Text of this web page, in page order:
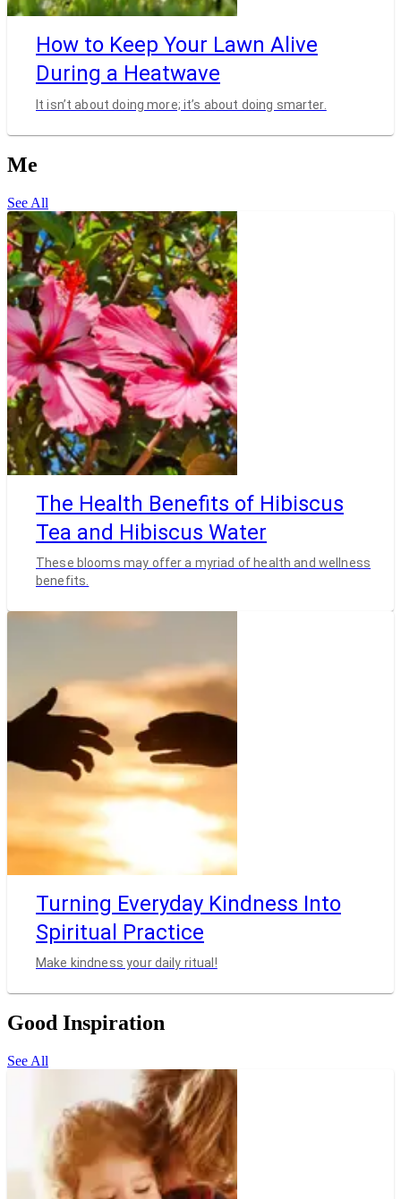
How to Keep Your Lawn Alive
During a Heatwave
It isn’t about doing more; it’s about doing smarter.
Me
See All
The Health Benefits of Hibiscus
Tea and Hibiscus Water
These blooms may offer a myriad of health and wellness
benefits.
Turning Everyday Kindness Into
Spiritual Practice
Make kindness your daily ritual!
Good Inspiration
See All